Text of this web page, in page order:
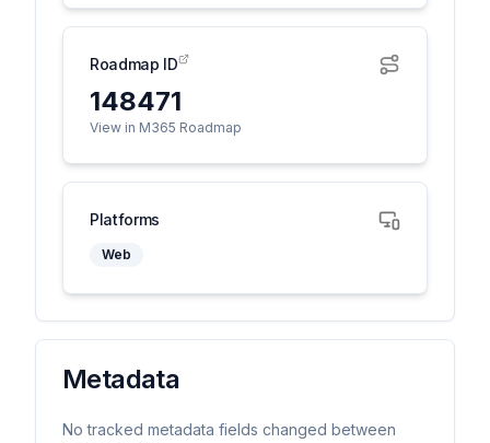
Roadmap ID
148471
View in M365 Roadmap
Platforms
Web
Metadata
No tracked metadata fields changed between